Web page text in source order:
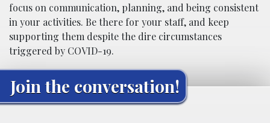
focus on communication, planning, and being consistent
in your activities. Be there for your staff, and keep
supporting them despite the dire circumstances
triggered by COVID-19.
Join the conversation!